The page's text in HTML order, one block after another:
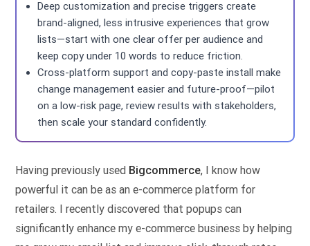
Deep customization and precise triggers create
brand-aligned, less intrusive experiences that grow
lists—start with one clear offer per audience and
keep copy under 10 words to reduce friction.
Cross-platform support and copy-paste install make
change management easier and future-proof—pilot
on a low-risk page, review results with stakeholders,
then scale your standard confidently.
Having previously used Bigcommerce, I know how
powerful it can be as an e-commerce platform for
retailers. I recently discovered that popups can
significantly enhance my e-commerce business by helping